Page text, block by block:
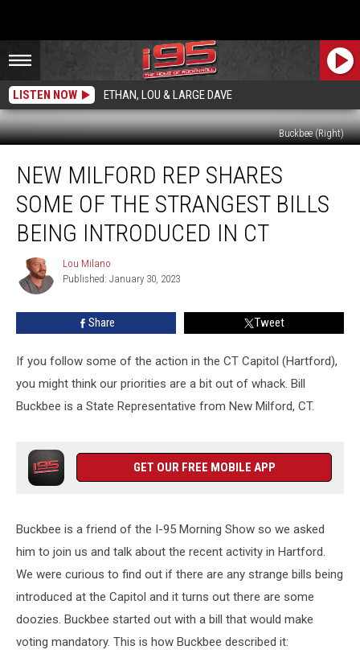
LISTEN NOW ETHAN, LOU & LARGE DAVE
Buckbee (Right)
Milford
Rep
Shares
Some
Strangest
Being
NEW MILFORD REP SHARES
SOME OF THE STRANGEST BILLS
BEING INTRODUCED IN CT
Lou
Milano
Lou Milano
Published: January 30, 2023
Share Tweet
If you follow some of the action in the CT Capitol (Hartford),
you might think our priorities are a bit out of whack. Bill
Buckbee is a State Representative from New Milford, CT.
GET OUR FREE MOBILE APP
Buckbee is a friend of the I-95 Morning Show so we asked
him to join us and talk about the recent activity in Hartford.
We were curious to find out if there are any strange bills being
introduced at the Capitol and it turns out there are some
doozies. Buckbee started out with a bill that would make
voting mandatory. This is how Buckbee described it: